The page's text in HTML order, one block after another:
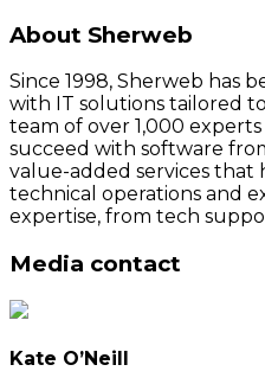
About Sherweb
Since 1998, Sherweb has
with IT solutions tailored
team of over 1,000
succeed with software
value-added services that
technical operations and
expertise, from tech
Media contact
Kate O’Neill